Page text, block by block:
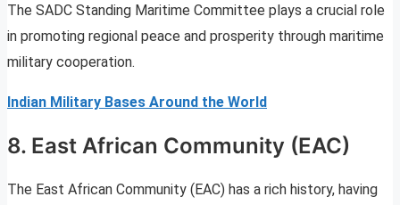
The SADC Standing Maritime Committee plays a crucial role
in promoting regional peace and prosperity through maritime
military cooperation.
Indian Military Bases Around the World
8. East African Community (EAC)
The East African Community (EAC) has a rich history, having